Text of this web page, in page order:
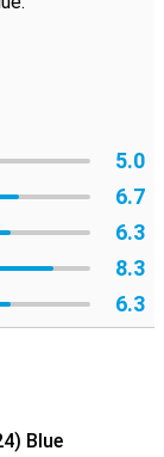
5.0
6.7
6.3
8.3
6.3
Blue